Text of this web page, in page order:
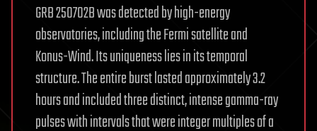
GRB 250702B was detected by high-energy
observatories, including the Fermi satellite and
Konus-Wind. Its uniqueness lies in its temporal
structure. The entire burst lasted approximately 3.2
hours and included three distinct, intense gamma-ray
pulses with intervals that were integer multiples of a